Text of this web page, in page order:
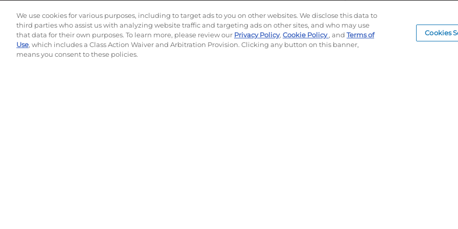
Subscribe to our newsletter!
Momentec Brands Inc. All Rights Reserved
Terms of use | Privacy Policy | Accessibility Statement
SHIPPING/LOCATIONS
We use cookies for various purposes, including to target ads to you on other websites. We disclose this data to
third parties who assist us with analyzing website traffic and targeting ads on other sites, and who may use
that data for their own purposes. To learn more, please review our Privacy Policy, Cookie Policy, and Terms of
Use, which includes a Class Action Waiver and Arbitration Provision. Clicking any button on this banner,
means you consent to these policies.
Cookies